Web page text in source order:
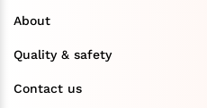
About
Quality & safety
Contact us